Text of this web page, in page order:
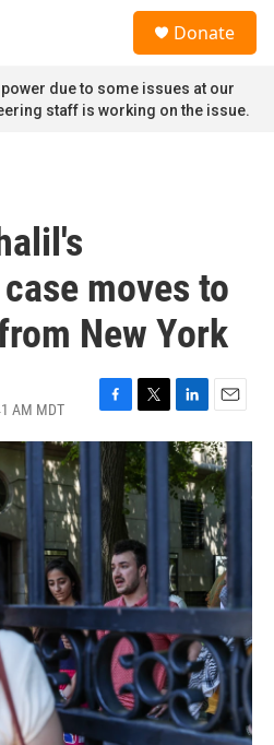
Donate
due to some issues at our
staff is working on the issue.
moves to
New York
AM MDT
F
a
c
e
b
o
o
k
T
w
i
t
t
e
r
L
i
n
k
e
d
I
n
E
m
a
i
l